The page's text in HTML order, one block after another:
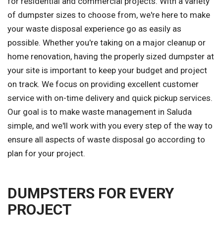
of dumpster sizes to choose from, we're here to make
your waste disposal experience go as easily as
possible. Whether you're taking on a major cleanup or
home renovation, having the properly sized dumpster at
your site is important to keep your budget and project
on track. We focus on providing excellent customer
service with on-time delivery and quick pickup services.
Our goal is to make waste management in Saluda
simple, and we'll work with you every step of the way to
ensure all aspects of waste disposal go according to
plan for your project.
DUMPSTERS FOR EVERY
PROJECT